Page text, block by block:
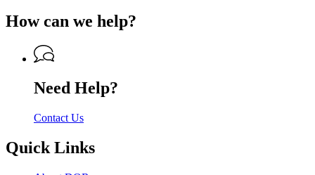
How can we help?
Need Help?
Contact Us
Quick Links